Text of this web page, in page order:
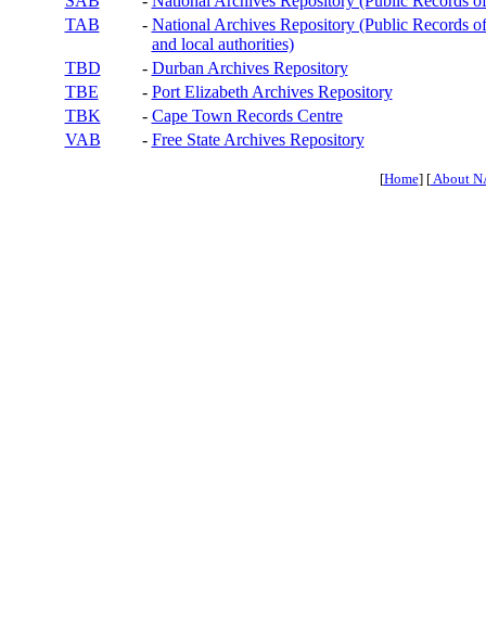
TAB
- National Archives Repository (Public Records
and local authorities)
TBD
- Durban Archives Repository
TBE
- Port Elizabeth Archives Repository
TBK
- Cape Town Records Centre
VAB
- Free State Archives Repository
[Home] [About